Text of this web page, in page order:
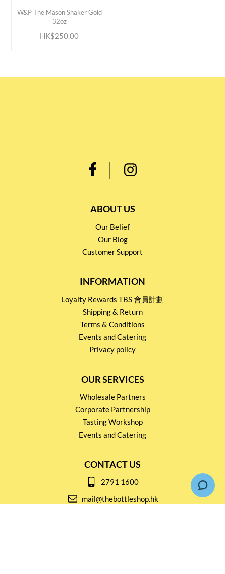
W&P The Mason Shaker Gold
32oz
HK$250.00
ABOUT US
Our Belief
Our Blog
Customer Support
INFORMATION
Loyalty Rewards TBS 會員計劃
Shipping & Return
Terms & Conditions
Events and Catering
Privacy policy
OUR SERVICES
Wholesale Partners
Corporate Partnership
Tasting Workshop
Events and Catering
CONTACT US
2791 1600
mail@thebottleshop.hk